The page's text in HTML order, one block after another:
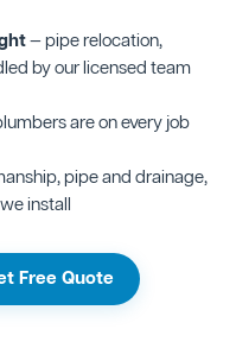
— pipe relocation,
by our licensed team
are on every job
pipe and drainage,
install
Free Quote